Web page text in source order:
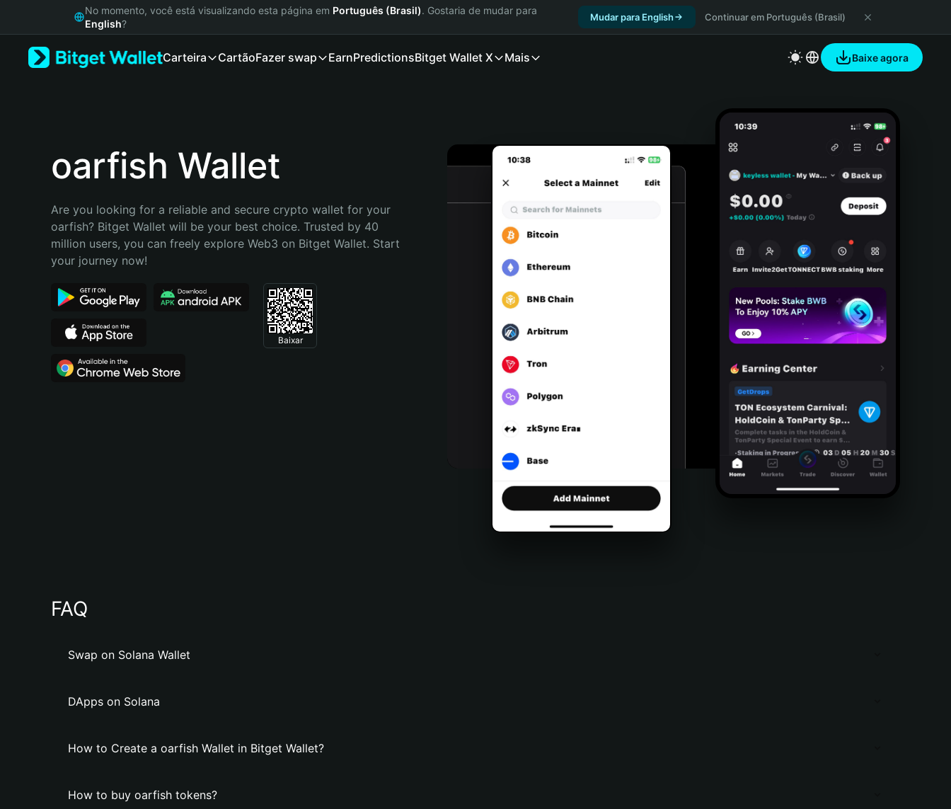
Русский
Bahasa Indonesia
Português (Brasil)
No momento, você está visualizando esta página em Português (Brasil). Gostaria de mudar para
English?
Mudar para English Continuar em Português (Brasil)
Carteira CartãoFazer swap EarnPredictionsBitget Wallet X Mais Baixe agora
oarfish Wallet
Are you looking for a reliable and secure crypto wallet for your
oarfish? Bitget Wallet will be your best choice. Trusted by 40
million users, you can freely explore Web3 on Bitget Wallet. Start
your journey now!
Baixar
FAQ
Swap on Solana Wallet
DApps on Solana
How to Create a oarfish Wallet in Bitget Wallet?
How to buy oarfish tokens?